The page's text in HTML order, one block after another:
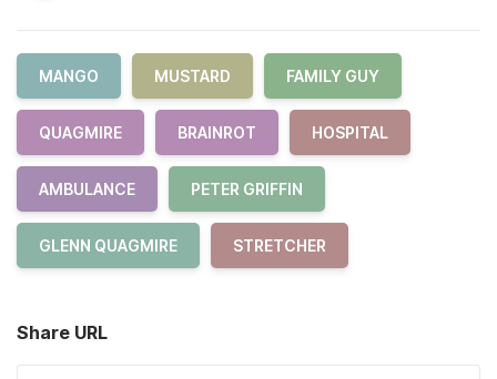
MANGO MUSTARD FAMILY GUY
QUAGMIRE BRAINROT HOSPITAL
AMBULANCE PETER GRIFFIN
GLENN QUAGMIRE STRETCHER
Share URL